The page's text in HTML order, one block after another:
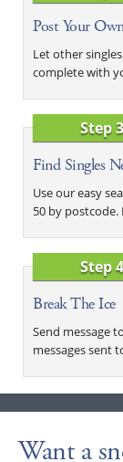
Post Your
Let other
complete with
Step 3
Find Singles
Use our easy
50 by postcode.
Step 4
Break The Ice
Send message
messages sent
Want a